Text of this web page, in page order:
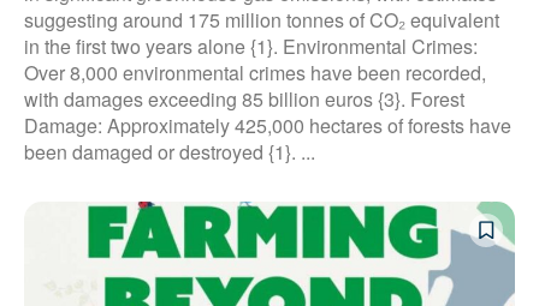
suggesting around 175 million tonnes of CO₂ equivalent
in the first two years alone {1}. Environmental Crimes:
Over 8,000 environmental crimes have been recorded,
with damages exceeding 85 billion euros {3}. Forest
Damage: Approximately 425,000 hectares of forests have
been damaged or destroyed {1}. ...